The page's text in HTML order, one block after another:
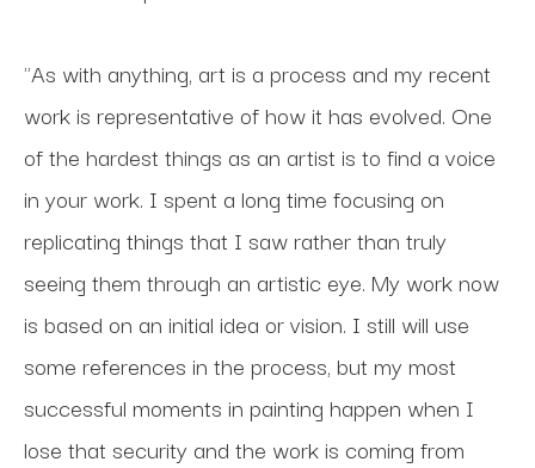
"As with anything, art is a process and my recent
work is representative of how it has evolved. One
of the hardest things as an artist is to find a voice
in your work. I spent a long time focusing on
replicating things that I saw rather than truly
seeing them through an artistic eye. My work now
is based on an initial idea or vision. I still will use
some references in the process, but my most
successful moments in painting happen when I
lose that security and the work is coming from